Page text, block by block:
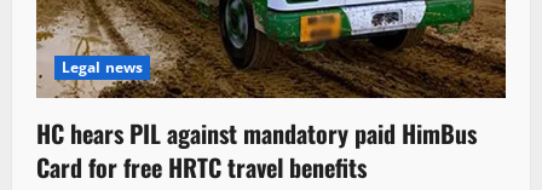
Legal news
HC hears PIL against mandatory paid HimBus
Card for free HRTC travel benefits